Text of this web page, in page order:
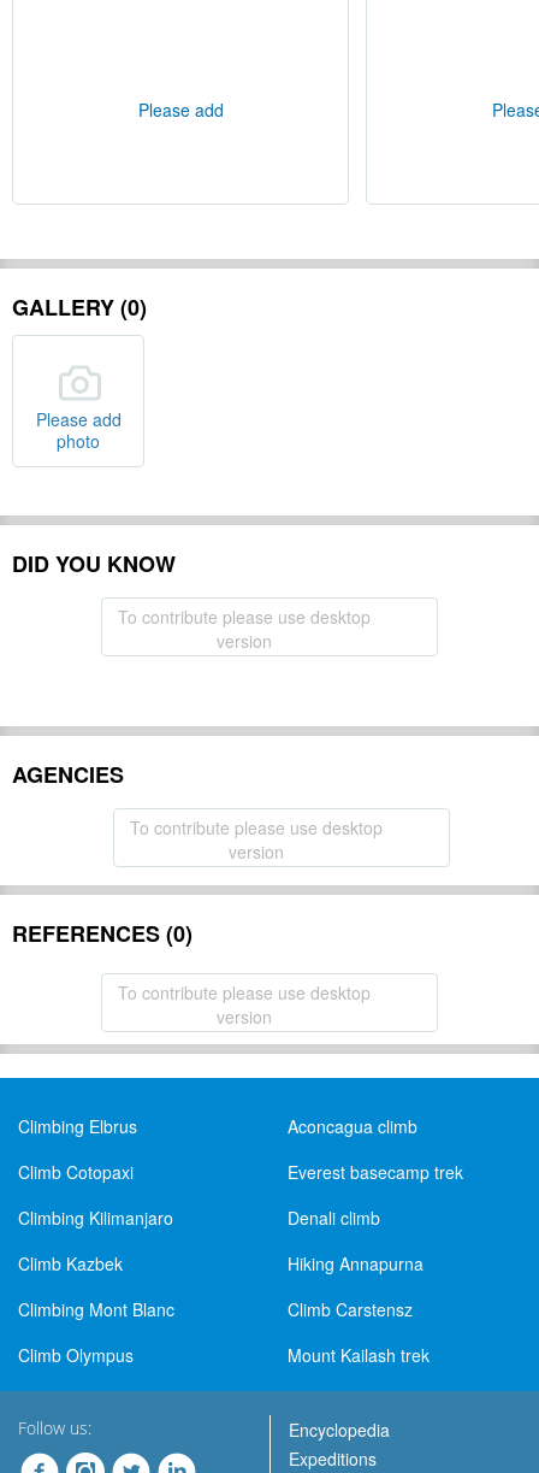
Please add
GALLERY (0)
Please add
photo
DID YOU KNOW
To contribute please use desktop
version
AGENCIES
To contribute please use desktop
version
REFERENCES (0)
To contribute please use desktop
version
Climbing Elbrus
Aconcagua climb
Climb Cotopaxi
Everest basecamp trek
Climbing Kilimanjaro
Denali climb
Climb Kazbek
Hiking Annapurna
Climbing Mont Blanc
Climb Carstensz
Climb Olympus
Mount Kailash trek
Follow us:
Encyclopedia
Expeditions